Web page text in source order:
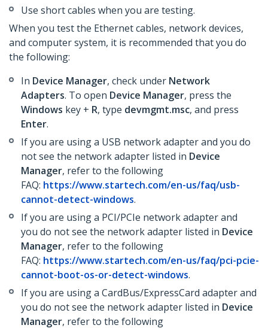
Use short cables when you are testing.
When you test the Ethernet cables, network devices,
and computer system, it is recommended that you do
the following:
In Device Manager, check under Network
Adapters. To open Device Manager, press the
Windows key + R, type devmgmt.msc, and press
Enter.
If you are using a USB network adapter and you do
not see the network adapter listed in Device
Manager, refer to the following
FAQ: https://www.startech.com/en-us/faq/usb-
cannot-detect-windows.
If you are using a PCI/PCIe network adapter and
you do not see the network adapter listed in Device
Manager, refer to the following
FAQ: https://www.startech.com/en-us/faq/pci-pcie-
cannot-boot-os-or-detect-windows.
If you are using a CardBus/ExpressCard adapter and
you do not see the network adapter listed in Device
Manager, refer to the following